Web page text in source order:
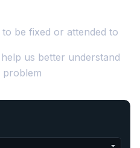
be fixed or attended to
us better understand
problem